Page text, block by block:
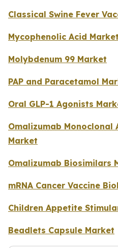
Classical Swine Fever
Mycophenolic Acid Market
Molybdenum 99 Market
PAP and Paracetamol
Oral GLP-1 Agonists
Omalizumab
Market
Omalizumab Biosimilars
mRNA Cancer Vaccine
Children Appetite
Beadlets Capsule Market